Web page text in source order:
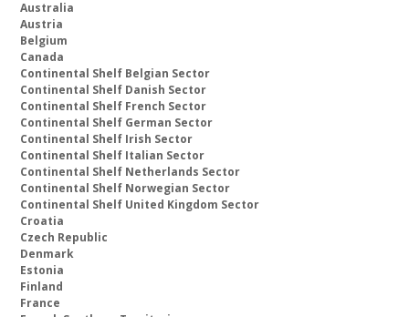
Australia
Austria
Belgium
Canada
Continental Shelf Belgian Sector
Continental Shelf Danish Sector
Continental Shelf French Sector
Continental Shelf German Sector
Continental Shelf Irish Sector
Continental Shelf Italian Sector
Continental Shelf Netherlands Sector
Continental Shelf Norwegian Sector
Continental Shelf United Kingdom Sector
Croatia
Czech Republic
Denmark
Estonia
Finland
France